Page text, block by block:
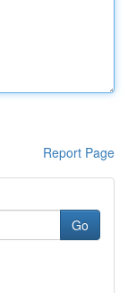
Report Page
Go